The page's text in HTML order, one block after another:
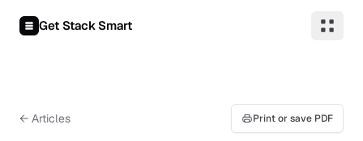
Get Stack Smart
← Articles Print or save PDF